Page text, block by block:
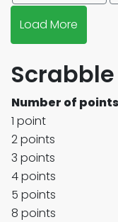
Load More
Number of points
1 point
2 points
3 points
4 points
5 points
8 points